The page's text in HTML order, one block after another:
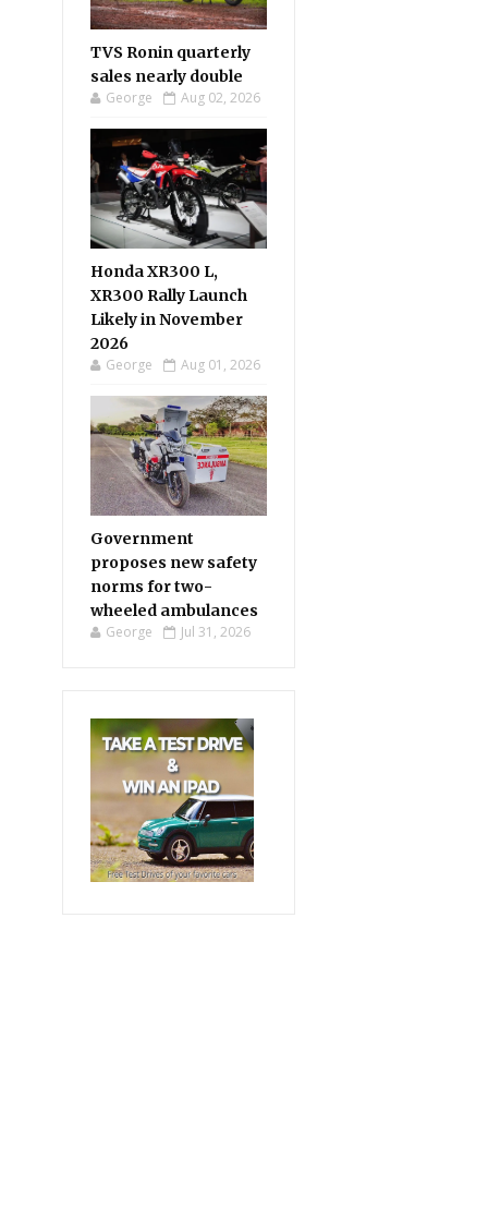
TVS Ronin quarterly
sales nearly double
George Aug 02, 2026
Honda XR300 L,
XR300 Rally Launch
Likely in November
2026
George Aug 01, 2026
Government
proposes new safety
norms for two-
wheeled ambulances
George Jul 31, 2026